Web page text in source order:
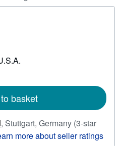
basket
, Stuttgart, Germany (3-star